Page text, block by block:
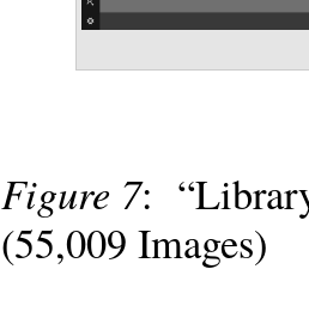
Figure 7:
(55,009 Images)